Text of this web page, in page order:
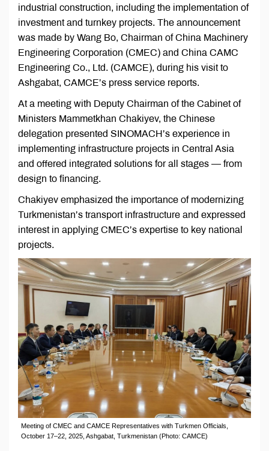
industrial construction, including the implementation of
investment and turnkey projects. The announcement
was made by Wang Bo, Chairman of China Machinery
Engineering Corporation (CMEC) and China CAMC
Engineering Co., Ltd. (CAMCE), during his visit to
Ashgabat, CAMCE’s press service reports.
At a meeting with Deputy Chairman of the Cabinet of
Ministers Mammetkhan Chakiyev, the Chinese
delegation presented SINOMACH’s experience in
implementing infrastructure projects in Central Asia
and offered integrated solutions for all stages — from
design to financing.
Chakiyev emphasized the importance of modernizing
Turkmenistan’s transport infrastructure and expressed
interest in applying CMEC’s expertise to key national
projects.
Meeting of CMEC and CAMCE Representatives with Turkmen Officials,
October 17–22, 2025, Ashgabat, Turkmenistan (Photo: CAMCE)